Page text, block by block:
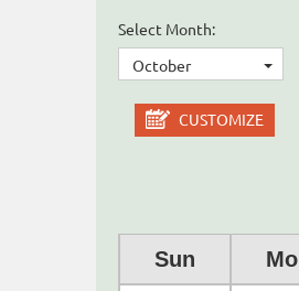
Select Month:
October
CUSTOMIZE
Sun